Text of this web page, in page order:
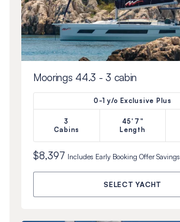
Moorings 44.3 - 3 cabin
0-1 y/o Exclusive Plus
3
Cabins
45'7"
Length
$8,397 Includes Early Booking OfferSavings
SELECT YACHT